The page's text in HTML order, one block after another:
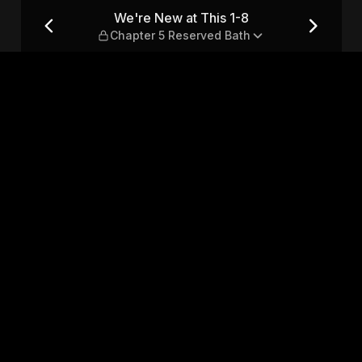
5 Reserved Bath
We're New at This 1-8
Chapter 5 Reserved Bath